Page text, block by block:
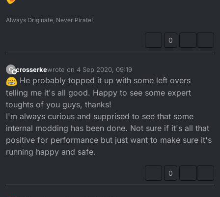
Always Originate, Never Pirate!
0
C
Offline
crosserkewrote on 4 Sep 2020, 09:19
last edited by
He probably topped it up with some left overs
telling me it's all good. Happy to see some expert
toughts of you guys, thanks!
I'm always curious and supprised to see that some
internal modding has been done. Not sure if it's all that
positive for performance but just want to make sure it's
running happy and safe.
0